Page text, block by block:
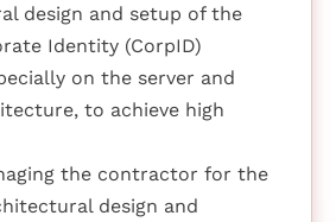
design and setup of the
Identity (CorpID)
on the server and
to achieve high
the contractor for the
design and